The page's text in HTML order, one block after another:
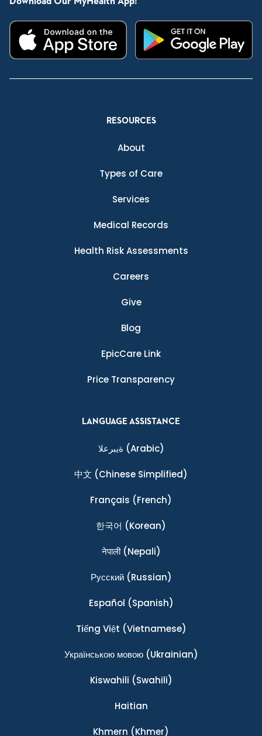
RESOURCES
About
Types of Care
Services
Medical Records
Health Risk Assessments
Careers
Give
Blog
EpicCare Link
Price Transparency
LANGUAGE ASSISTANCE
ةيبرعلا (Arabic)
中文 (Chinese Simplified)
Français (French)
한국어 (Korean)
नेपाली(Nepali)
Ρусский(Russian)
Español (Spanish)
Tiếng Việt (Vietnamese)
Українською мовою(Ukrainian)
Kiswahili (Swahili)
Haitian
Khmern (Khmer)